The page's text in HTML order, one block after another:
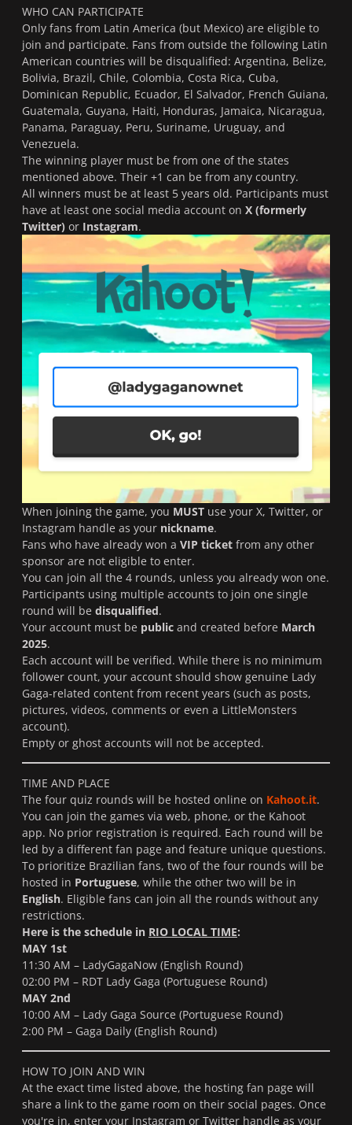
WHO CAN PARTICIPATE
Only fans from Latin America (but Mexico) are eligible to
join and participate. Fans from outside the following Latin
American countries will be disqualified: Argentina, Belize,
Bolivia, Brazil, Chile, Colombia, Costa Rica, Cuba,
Dominican Republic, Ecuador, El Salvador, French Guiana,
Guatemala, Guyana, Haiti, Honduras, Jamaica, Nicaragua,
Panama, Paraguay, Peru, Suriname, Uruguay, and
Venezuela.
The winning player must be from one of the states
mentioned above. Their +1 can be from any country.
All winners must be at least 5 years old. Participants must
have at least one social media account on X (formerly
Twitter) or Instagram.
When joining the game, you MUST use your X, Twitter, or
Instagram handle as your nickname.
Fans who have already won a VIP ticket from any other
sponsor are not eligible to enter.
You can join all the 4 rounds, unless you already won one.
Participants using multiple accounts to join one single
round will be disqualified.
Your account must be public and created before March
2025.
Each account will be verified. While there is no minimum
follower count, your account should show genuine Lady
Gaga-related content from recent years (such as posts,
pictures, videos, comments or even a LittleMonsters
account).
Empty or ghost accounts will not be accepted.
TIME AND PLACE
The four quiz rounds will be hosted online on Kahoot.it.
You can join the games via web, phone, or the Kahoot
app. No prior registration is required. Each round will be
led by a different fan page and feature unique questions.
To prioritize Brazilian fans, two of the four rounds will be
hosted in Portuguese, while the other two will be in
English. Eligible fans can join all the rounds without any
restrictions.
Here is the schedule in RIO LOCAL TIME:
MAY 1st
11:30 AM – LadyGagaNow (English Round)
02:00 PM – RDT Lady Gaga (Portuguese Round)
MAY 2nd
10:00 AM – Lady Gaga Source (Portuguese Round)
2:00 PM – Gaga Daily (English Round)
HOW TO JOIN AND WIN
At the exact time listed above, the hosting fan page will
share a link to the game room on their social pages. Once
you're in, enter your Instagram or Twitter handle as your